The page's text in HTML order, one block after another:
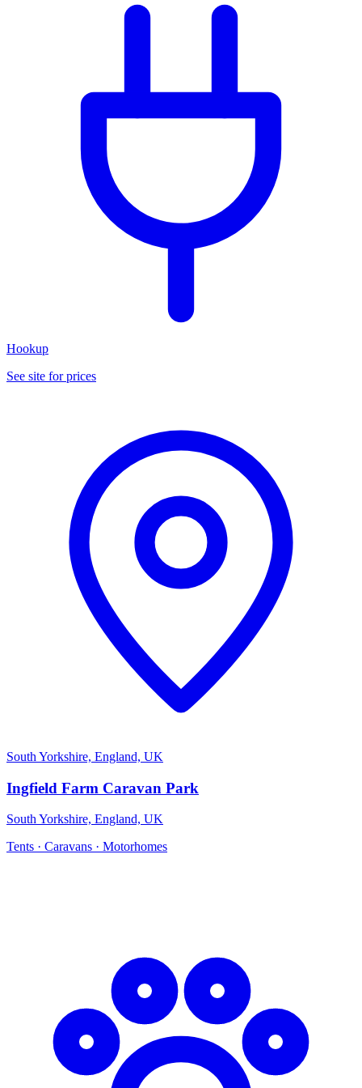
Hookup
See site for prices
South Yorkshire, England, UK
Ingfield Farm Caravan Park
South Yorkshire, England, UK
Tents · Caravans · Motorhomes